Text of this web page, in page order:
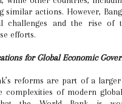
similar actions. However,
challenges and the rise of
efforts.
for Global Economic
reforms are part of a
complexities of modern